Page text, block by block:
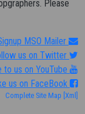
Please
MSO Mailer
us on Twitter
to us on YouTube
us on FaceBook
Complete Site Map [Xml]